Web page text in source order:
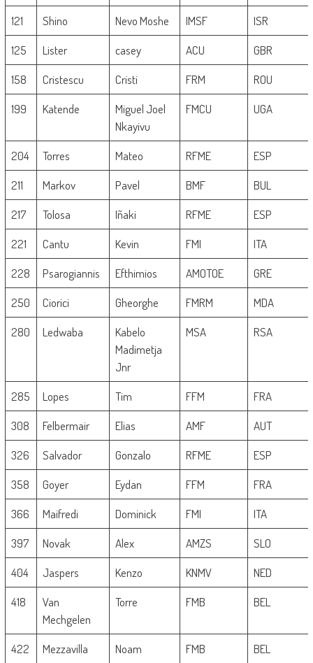
121
Shino Nevo Moshe IMSF
ISR
125
Lister casey ACU
GBR
158
Cristescu Cristi FRM
ROU
199
Katende
Miguel Joel
Nkayivu
FMCU UGA
204 Torres Mateo RFME
ESP
211
Markov Pavel BMF
BUL
217
Tolosa Iñaki RFME
ESP
221
Cantu Kevin FMI
ITA
228
Psarogiannis Efthimios AMOTOE
GRE
250
Ciorici Gheorghe FMRM
MDA
280
Ledwaba
Kabelo
Madimetja
Jnr
MSA RSA
285 Lopes Tim FFM
FRA
308
Felbermair Elias AMF
AUT
326
Salvador Gonzalo RFME
ESP
358
Goyer Eydan FFM
FRA
366
Maifredi Dominick FMI
ITA
397
Novak Alex AMZS
SLO
404
Jaspers Kenzo KNMV
NED
418
Van
Mechgelen
Torre FMB BEL
422 Mezzavilla Noam FMB BEL